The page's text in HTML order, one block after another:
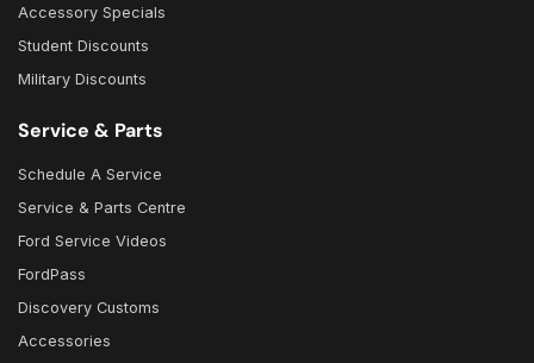
Accessory Specials
Student Discounts
Military Discounts
Service & Parts
Schedule A Service
Service & Parts Centre
Ford Service Videos
FordPass
Discovery Customs
Accessories